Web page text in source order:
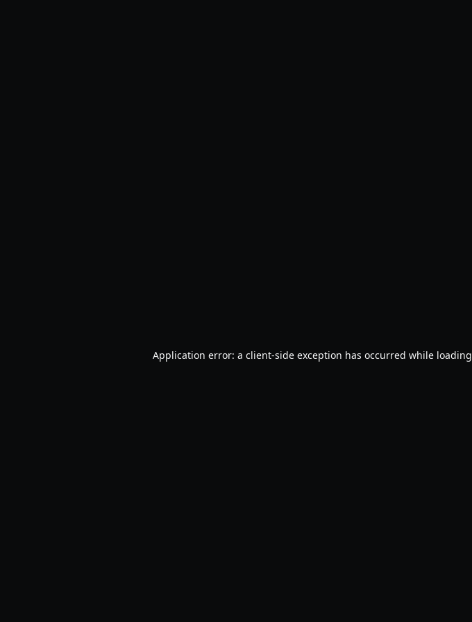
Application error: a client-side exception has occurred while loading